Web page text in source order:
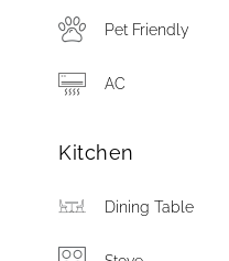
Pet Friendly
AC
Kitchen
Dining Table